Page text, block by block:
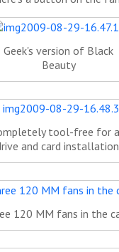
Geek's version of Black
Beauty
tool-free for
and card
120 MM fans in the